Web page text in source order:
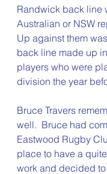
Randwick back line
Australian or NSW
Up against them
back line made up
players who were
division the year
Bruce Travers
well.  Bruce had
Eastwood Rugby
place to have a
work and decided